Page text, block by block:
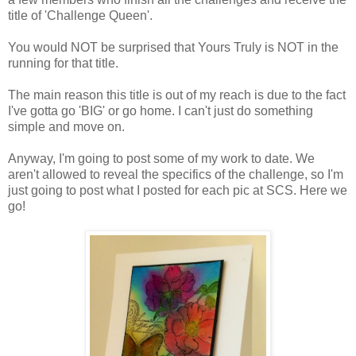
title of 'Challenge Queen'.
You would NOT be surprised that Yours Truly is NOT in the
running for that title.
The main reason this title is out of my reach is due to the fact
I've gotta go 'BIG' or go home. I can't just do something
simple and move on.
Anyway, I'm going to post some of my work to date. We
aren't allowed to reveal the specifics of the challenge, so I'm
just going to post what I posted for each pic at SCS. Here we
go!